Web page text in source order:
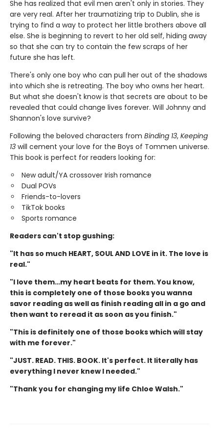
She has realized that evil men aren't only in stories. They
are very real. After her traumatizing trip to Dublin, she is
trying to find a way to protect her little brothers above all
else. She is beginning to revert to her old self, hiding away
so that she can try to contain the few scraps of her
future she has left.
There's only one boy who can pull her out of the shadows
into which she is retreating. The boy who owns her heart.
But what she doesn't know is that secrets are about to be
revealed that could change lives forever. Will Johnny and
Shannon's love survive?
Following the beloved characters from Binding 13, Keeping
13 will cement your love for the Boys of Tommen universe.
This book is perfect for readers looking for:
New adult/YA crossover Irish romance
Dual POVs
Friends-to-lovers
TikTok books
Sports romance
Readers can't stop gushing:
"It has so much HEART, SOUL AND LOVE in it. The love is
real."
"I love them…my heart beats for them. You know,
this is completely one of those books you wanna
savor reading as well as finish reading all in a go and
then want to reread it as soon as you finish."
"This is definitely one of those books which will stay
with me forever."
"JUST. READ. THIS. BOOK. It's perfect. It literally has
everything I never knew I needed."
"Thank you for changing my life Chloe Walsh."